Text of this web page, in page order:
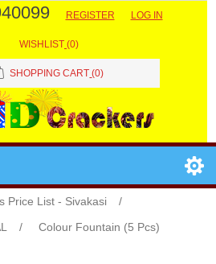
REGISTER LOG IN
WISHLIST (0)
SHOPPING CART (0)
Price List - Sivakasi
/
/ Colour Fountain (5 Pcs)